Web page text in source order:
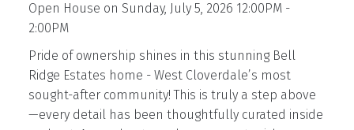
Open House on Sunday, July 5, 2026 12:00PM -
2:00PM
Pride of ownership shines in this stunning Bell
Ridge Estates home - West Cloverdale’s most
sought-after community! This is truly a step above
—every detail has been thoughtfully curated inside